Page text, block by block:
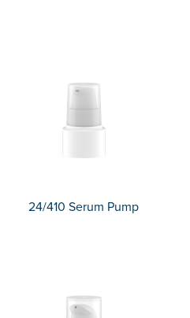
24/410 Serum Pump